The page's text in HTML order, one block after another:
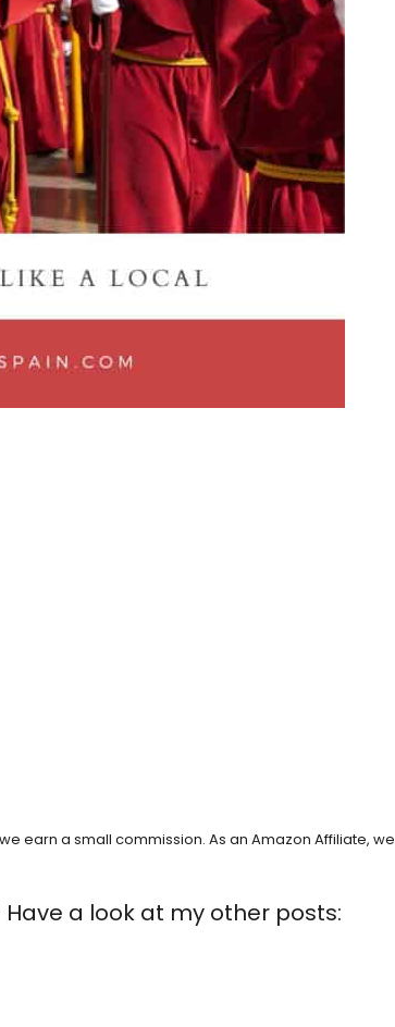
earn a small commission. As an Amazon Affiliate, we
Have a look at my other posts: